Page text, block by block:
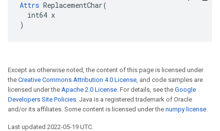
Attrs ReplacementChar(
  int64 x
)
Except as otherwise noted, the content of this page is licensed under
the Creative Commons Attribution 4.0 License, and code samples are
licensed under the Apache 2.0 License. For details, see the Google
Developers Site Policies. Java is a registered trademark of Oracle
and/or its affiliates. Some content is licensed under the numpy license.
Last updated 2022-05-19 UTC.